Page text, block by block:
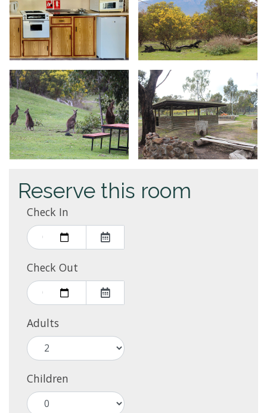
Reserve this room
Check In
Check Out
Adults
Children